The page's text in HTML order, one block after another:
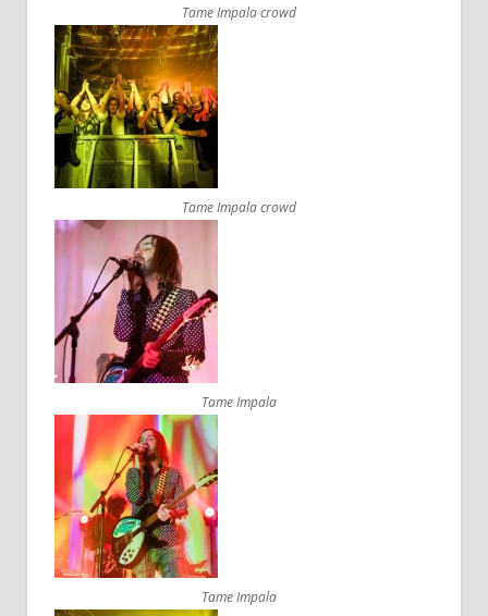
Tame Impala crowd
Tame Impala crowd
Tame Impala
Tame Impala